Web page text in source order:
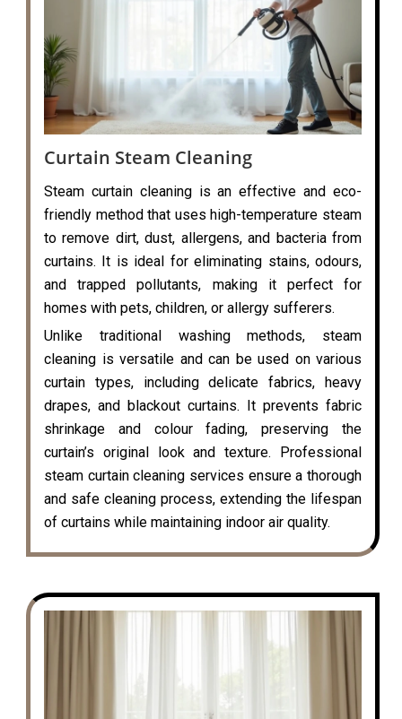
Curtain Steam Cleaning
Steam curtain cleaning is an effective and eco-
friendly method that uses high-temperature steam
to remove dirt, dust, allergens, and bacteria from
curtains. It is ideal for eliminating stains, odours,
and trapped pollutants, making it perfect for
homes with pets, children, or allergy sufferers.
Unlike traditional washing methods, steam
cleaning is versatile and can be used on various
curtain types, including delicate fabrics, heavy
drapes, and blackout curtains. It prevents fabric
shrinkage and colour fading, preserving the
curtain’s original look and texture. Professional
steam curtain cleaning services ensure a thorough
and safe cleaning process, extending the lifespan
of curtains while maintaining indoor air quality.